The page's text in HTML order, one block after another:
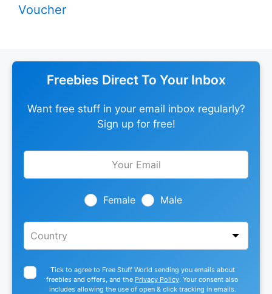
Voucher
Freebies Direct To Your Inbox
Want free stuff in your email inbox regularly?
Sign up for free!
Leave
Female Male
Tick to agree to Free Stuff World sending you emails about
freebies and offers, and the Privacy Policy. Your consent also
includes allowing the use of open & click tracking in emails.